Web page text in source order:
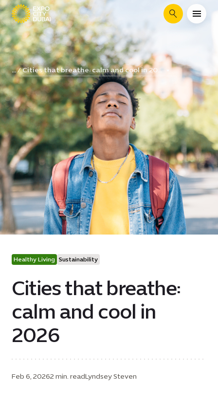
Search
... Cities that breathe: calm and cool in 20...
Healthy Living Sustainability
Cities that breathe:
calm and cool in
2026
Feb 6, 20262 min. readLyndsey Steven